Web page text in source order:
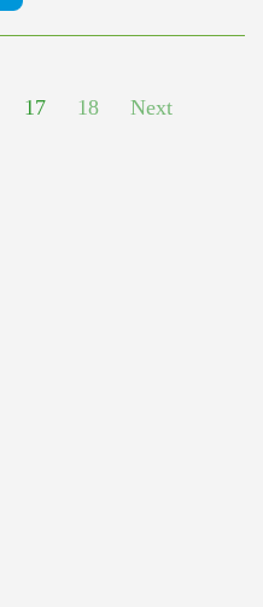
17 18 Next